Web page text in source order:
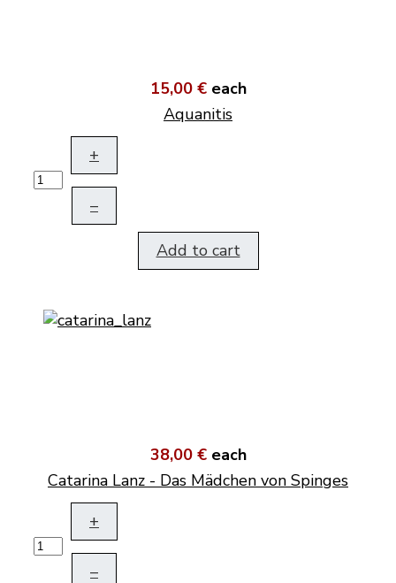
15,00 € each
Aquanitis
+
–
Add to cart
38,00 € each
Catarina Lanz - Das Mädchen von Spinges
+
–